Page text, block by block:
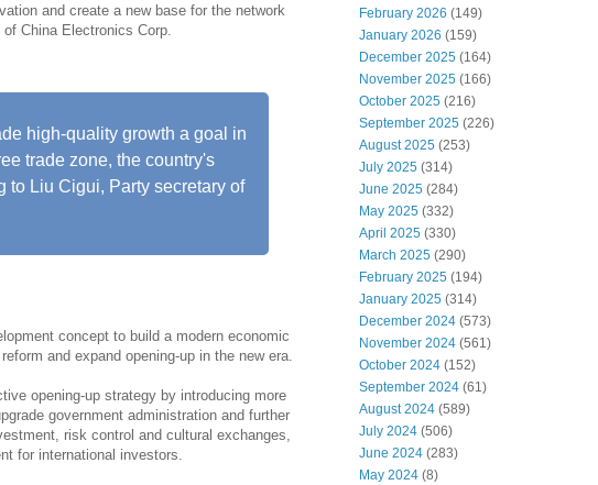
and create a new base for the network
China Electronics Corp.
high-quality growth a goal in
trade zone, the country's
to Liu Cigui, Party secretary of
concept to build a modern economic
and expand opening-up in the new era.
opening-up strategy by introducing more
government administration and further
risk control and cultural exchanges,
for international investors.
February 2026 (149)
January 2026 (159)
December 2025 (164)
November 2025 (166)
October 2025 (216)
September 2025 (226)
August 2025 (253)
July 2025 (314)
June 2025 (284)
May 2025 (332)
April 2025 (330)
March 2025 (290)
February 2025 (194)
January 2025 (314)
December 2024 (573)
November 2024 (561)
October 2024 (152)
September 2024 (61)
August 2024 (589)
July 2024 (506)
June 2024 (283)
May 2024 (8)